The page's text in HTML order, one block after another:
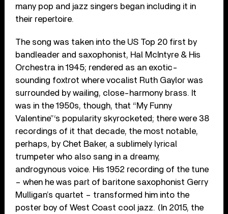
many pop and jazz singers began including it in
their repertoire.
The song was taken into the US Top 20 first by
bandleader and saxophonist, Hal McIntyre & His
Orchestra in 1945; rendered as an exotic-
sounding foxtrot where vocalist Ruth Gaylor was
surrounded by wailing, close-harmony brass. It
was in the 1950s, though, that “My Funny
Valentine”‘s popularity skyrocketed; there were 38
recordings of it that decade, the most notable,
perhaps, by Chet Baker, a sublimely lyrical
trumpeter who also sang in a dreamy,
androgynous voice. His 1952 recording of the tune
– when he was part of baritone saxophonist Gerry
Mulligan’s quartet – transformed him into the
poster boy of West Coast cool jazz. (In 2015, the